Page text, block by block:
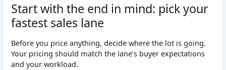
Start with the end in mind: pick your
fastest sales lane
Before you price anything, decide where the lot is going.
Your pricing should match the lane’s buyer expectations
and your workload.